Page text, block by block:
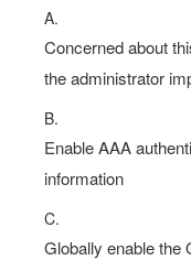
A.
Concerned about
the administrator
B.
Enable AAA
information
C.
Globally enable the